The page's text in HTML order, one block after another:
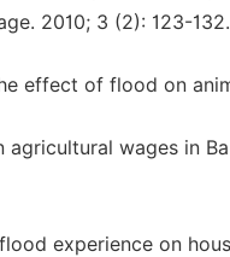
2010; 3 (2): 123-132.
effect of flood on
wages in
experience on